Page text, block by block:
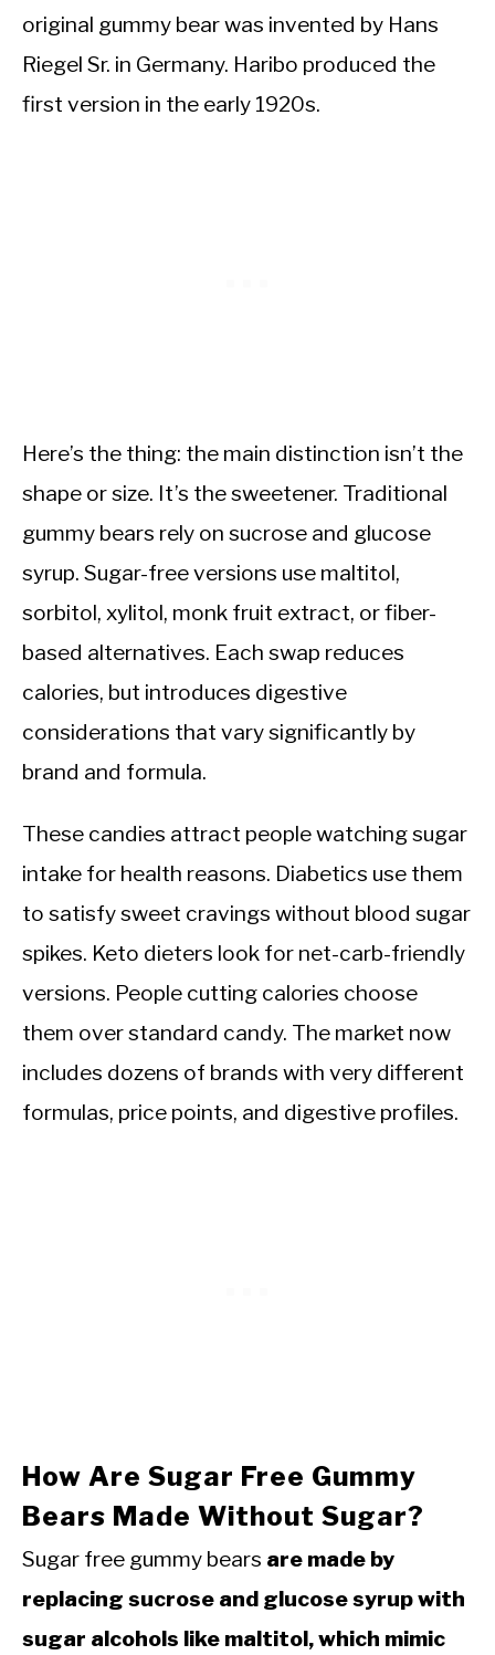
original gummy bear was invented by Hans
Riegel Sr. in Germany. Haribo produced the
first version in the early 1920s.
Here’s the thing: the main distinction isn’t the
shape or size. It’s the sweetener. Traditional
gummy bears rely on sucrose and glucose
syrup. Sugar-free versions use maltitol,
sorbitol, xylitol, monk fruit extract, or fiber-
based alternatives. Each swap reduces
calories, but introduces digestive
considerations that vary significantly by
brand and formula.
These candies attract people watching sugar
intake for health reasons. Diabetics use them
to satisfy sweet cravings without blood sugar
spikes. Keto dieters look for net-carb-friendly
versions. People cutting calories choose
them over standard candy. The market now
includes dozens of brands with very different
formulas, price points, and digestive profiles.
How Are Sugar Free Gummy
Bears Made Without Sugar?
Sugar free gummy bears are made by
replacing sucrose and glucose syrup with
sugar alcohols like maltitol, which mimic